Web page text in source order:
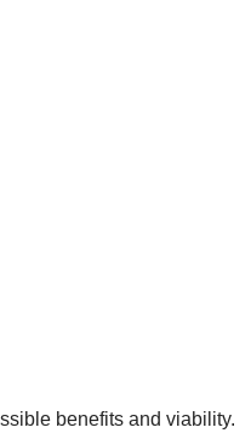
benefits and viability.